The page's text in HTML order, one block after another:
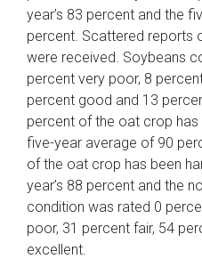
year’s 83 percent and the
percent. Scattered reports
were received. Soybeans
percent very poor, 8
percent good and 13
percent of the oat crop has
five-year average of 90
of the oat crop has been
year’s 88 percent and the
condition was rated 0
poor, 31 percent fair, 54
excellent.